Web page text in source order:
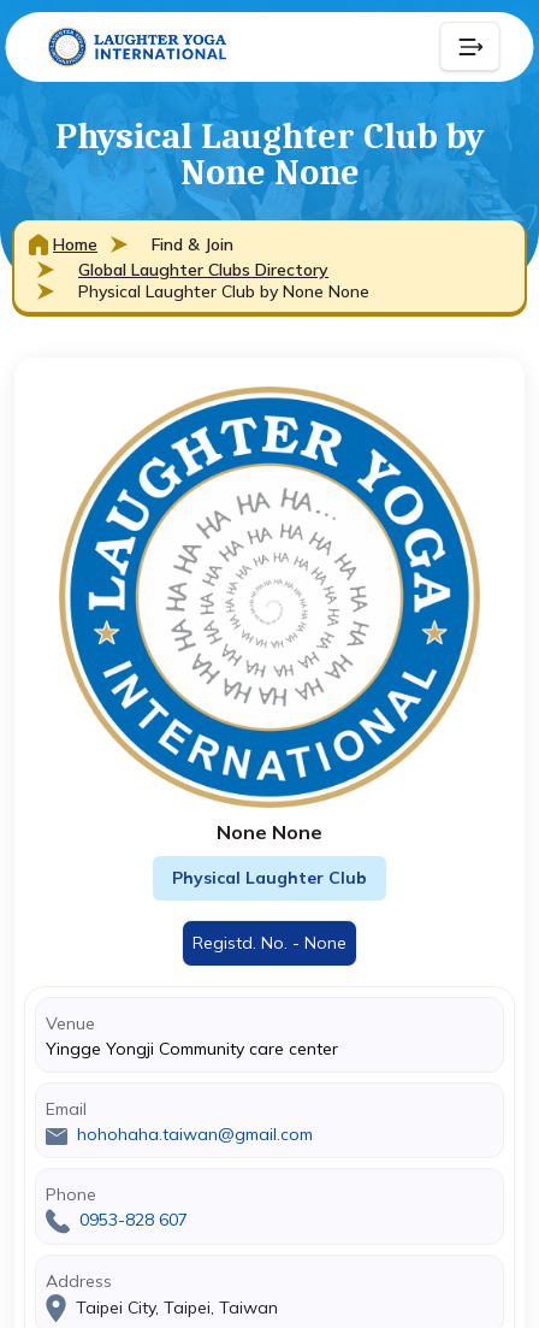
Physical Laughter Club by
None None
Home
Find & Join
Global Laughter Clubs Directory
Physical Laughter Club by None None
None None
Physical Laughter Club
Registd. No. - None
Venue
Yingge Yongji Community care center
Email
hohohaha.taiwan@gmail.com
Phone
0953-828 607
Address
Taipei City, Taipei, Taiwan